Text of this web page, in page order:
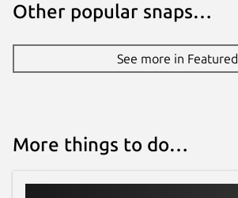
Other popular snaps…
See more in Featured
More things to do…